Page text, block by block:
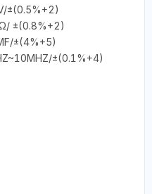
±(0.5%+2)
±(0.8%+2)
±(4%+5)
±(0.1%+4)